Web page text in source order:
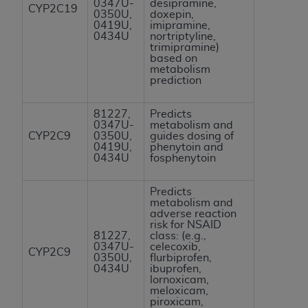
CYP2C19
0347U-
0350U,
0419U,
0434U
desipramine,
doxepin,
imipramine,
nortriptyline,
trimipramine)
based on
metabolism
prediction
CYP2C9
81227,
0347U-
0350U,
0419U,
0434U
Predicts
metabolism and
guides dosing of
phenytoin and
fosphenytoin
CYP2C9
81227,
0347U-
0350U,
0434U
Predicts
metabolism and
adverse reaction
risk for NSAID
class: (e.g.,
celecoxib,
flurbiprofen,
ibuprofen,
lornoxicam,
meloxicam,
piroxicam,
Association, 155 N. Wacker Drive, Suite 400,
Chicago, Illinois, 60606. Applications are
available at the NUBC website,
https://www.nubc.org/
.
The UB-04 Data included in this product is
databases and/or commercial computer
software and/or commercial computer software
documentation, as applicable, which was
developed exclusively at private expense by the
Drive, Suite 400, Chicago, Illinois 60606. U.S.
Government rights to use, modify, reproduce,
release, perform, display, or disclose these
technical data and/or computer data bases
and/or computer software and/or computer
software documentation are subject to the
limited rights restrictions of DFARS 252.227-